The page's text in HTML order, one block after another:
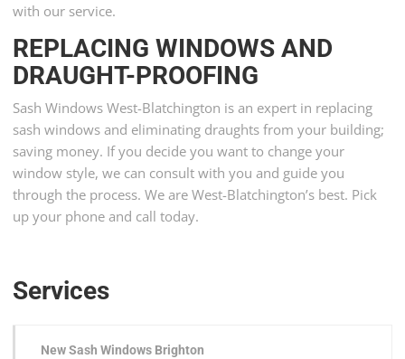
with our service.
REPLACING WINDOWS AND
DRAUGHT-PROOFING
Sash Windows West-Blatchington is an expert in replacing
sash windows and eliminating draughts from your building;
saving money. If you decide you want to change your
window style, we can consult with you and guide you
through the process. We are West-Blatchington’s best. Pick
up your phone and call today.
Services
New Sash Windows Brighton